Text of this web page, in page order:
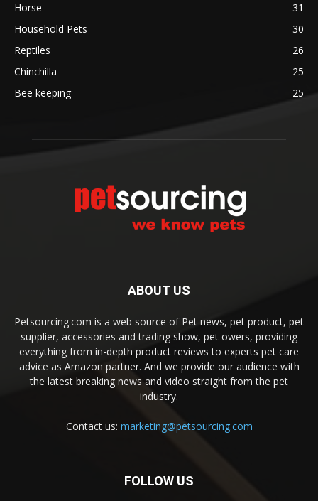
Horse
31
Household Pets
30
Reptiles
26
Chinchilla
25
Bee keeping
25
ABOUT US
Petsourcing.com is a web source of Pet news, pet product, pet
supplier, accessories and trading show, pet owers, providing
everything from in-depth product reviews to experts pet care
advice as Amazon partner. And we provide our audience with
the latest breaking news and video straight from the pet
industry.
Contact us: marketing@petsourcing.com
FOLLOW US